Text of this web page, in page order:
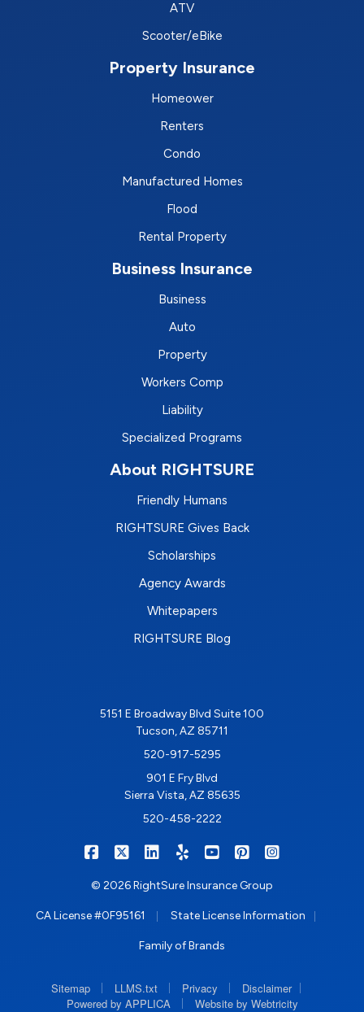
ATV
Scooter/eBike
Property Insurance
Homeower
Renters
Condo
Manufactured Homes
Flood
Rental Property
Business Insurance
Business
Auto
Property
Workers Comp
Liability
Specialized Programs
About RIGHTSURE
Friendly Humans
RIGHTSURE Gives Back
Scholarships
Agency Awards
Whitepapers
RIGHTSURE Blog
5151 E Broadway Blvd Suite 100
Tucson, AZ 85711
520-917-5295
901 E Fry Blvd
Sierra Vista, AZ 85635
520-458-2222
RIGHTSURE on Facebook
RIGHTSURE on X/Twitter
RIGHTSURE on LinkedIn
RIGHTSURE on Yelp
RIGHTSURE on
RIGHTSURE on
© 2026 RightSure Insurance Group
CA License #0F95161 State License Information
Family of Brands
Sitemap LLMS.txt Privacy Disclaimer
Powered by APPLICA
Website by Webtricity